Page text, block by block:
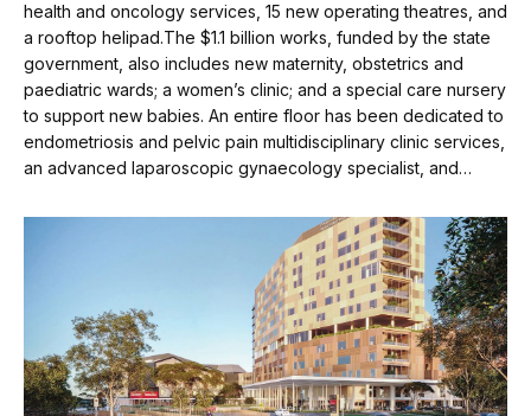
health and oncology services, 15 new operating theatres, and
a rooftop helipad.The $1.1 billion works, funded by the state
government, also includes new maternity, obstetrics and
paediatric wards; a women’s clinic; and a special care nursery
to support new babies. An entire floor has been dedicated to
endometriosis and pelvic pain multidisciplinary clinic services,
an advanced laparoscopic gynaecology specialist, and…